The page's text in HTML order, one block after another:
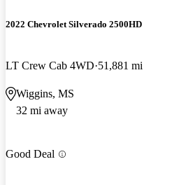
2022 Chevrolet Silverado 2500HD
LT Crew Cab 4WD 51,881 mi
Wiggins, MS
32 mi away
Good Deal